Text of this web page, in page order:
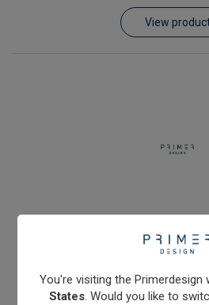
View
£343.00
View
You're visiting the Primerdesign
States. Would you like to